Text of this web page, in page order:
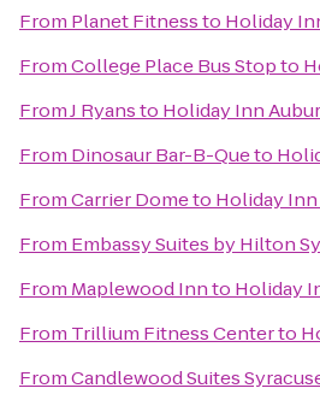
From Planet Fitnessto Holiday
FromCollege Place Bus Stopto
FromJ Ryansto Holiday Inn
From Dinosaur Bar-B-Queto
FromCarrier Dometo Holiday
From Embassy Suites by Hilton
From Maplewood Innto Holiday
From Trillium Fitness Centerto
FromCandlewood Suites